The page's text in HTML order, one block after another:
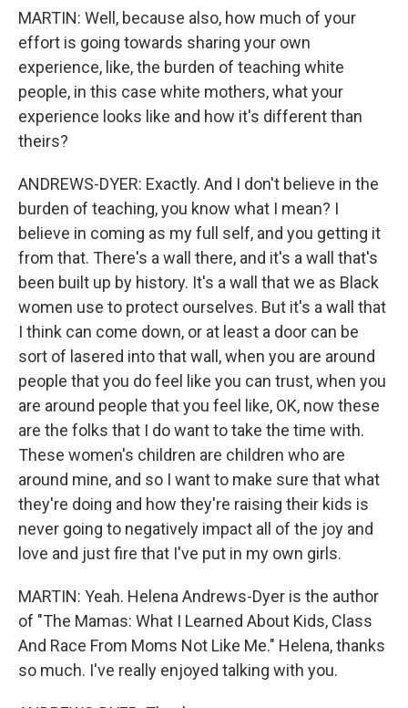
MARTIN: Well, because also, how much of your
effort is going towards sharing your own
experience, like, the burden of teaching white
people, in this case white mothers, what your
experience looks like and how it's different than
theirs?
ANDREWS-DYER: Exactly. And I don't believe in the
burden of teaching, you know what I mean? I
believe in coming as my full self, and you getting it
from that. There's a wall there, and it's a wall that's
been built up by history. It's a wall that we as Black
women use to protect ourselves. But it's a wall that
I think can come down, or at least a door can be
sort of lasered into that wall, when you are around
people that you do feel like you can trust, when you
are around people that you feel like, OK, now these
are the folks that I do want to take the time with.
These women's children are children who are
around mine, and so I want to make sure that what
they're doing and how they're raising their kids is
never going to negatively impact all of the joy and
love and just fire that I've put in my own girls.
MARTIN: Yeah. Helena Andrews-Dyer is the author
of "The Mamas: What I Learned About Kids, Class
And Race From Moms Not Like Me." Helena, thanks
so much. I've really enjoyed talking with you.